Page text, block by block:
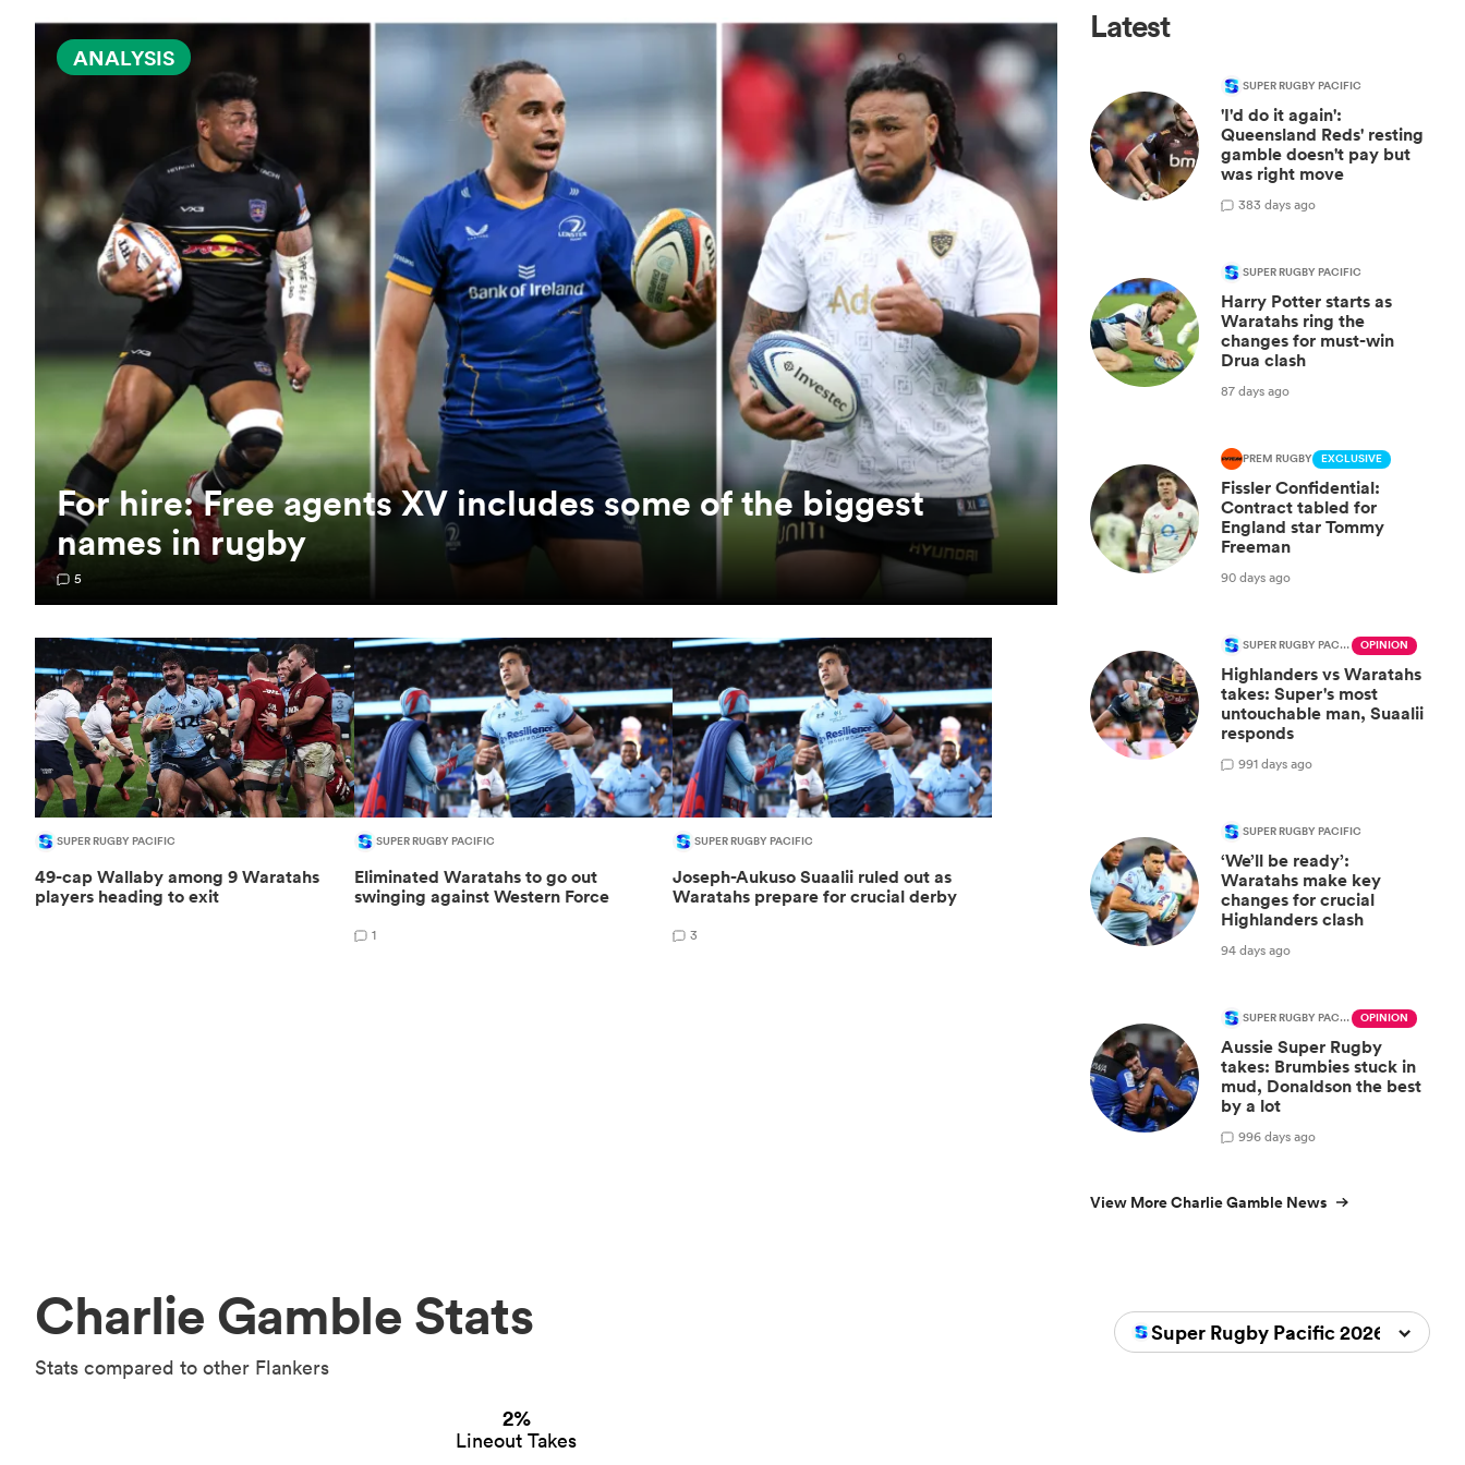
ANALYSIS
For hire: Free agents XV includes some of the biggest
names in rugby
5
SUPER RUGBY PACIFIC
49-cap Wallaby among 9 Waratahs
players heading to exit
SUPER RUGBY PACIFIC
Eliminated Waratahs to go out
swinging against Western Force
1
SUPER RUGBY PACIFIC
Joseph-Aukuso Suaalii ruled out as
Waratahs prepare for crucial derby
3
Latest
SUPER RUGBY PACIFIC
'I'd do it again':
Queensland Reds' resting
gamble doesn't pay but
was right move
383 days ago
SUPER RUGBY PACIFIC
Harry Potter starts as
Waratahs ring the
changes for must-win
Drua clash
87 days ago
PREM RUGBY EXCLUSIVE
Fissler Confidential:
Contract tabled for
England star Tommy
Freeman
90 days ago
SUPER RUGBY PACIFIC OPINION
Highlanders vs Waratahs
takes: Super's most
untouchable man, Suaalii
responds
991 days ago
SUPER RUGBY PACIFIC
‘We’ll be ready’:
Waratahs make key
changes for crucial
Highlanders clash
94 days ago
SUPER RUGBY PACIFIC OPINION
Aussie Super Rugby
takes: Brumbies stuck in
mud, Donaldson the best
by a lot
996 days ago
View More Charlie Gamble News
Charlie Gamble Stats
Stats compared to other Flankers
Super Rugby Pacific 2026
2%
Lineout Takes